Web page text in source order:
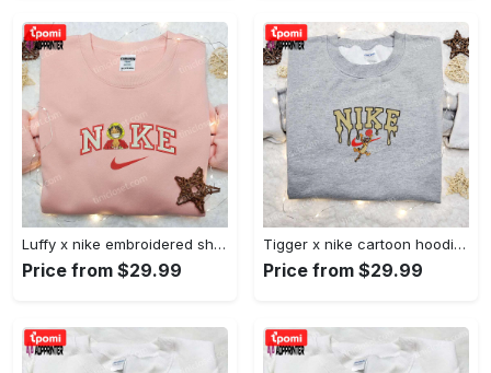
Luffy x nike embroidered shirt: unique one piece custom design Embroidered Shirt
Price from $29.99
Tigger x nike cartoon hoodie: disney characters & nike inspired embroidered shirt Embroidered Shirt
Price from $29.99